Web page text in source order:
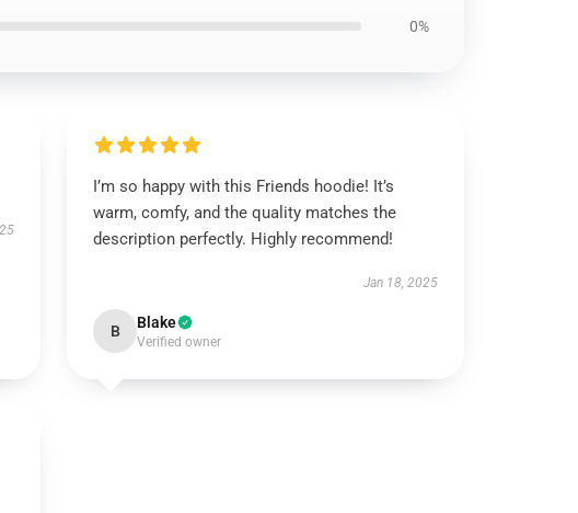
0%
I’m so happy with this Friends hoodie! It’s
warm, comfy, and the quality matches the
description perfectly. Highly recommend!
Jan 18, 2025
B Blake
Verified owner